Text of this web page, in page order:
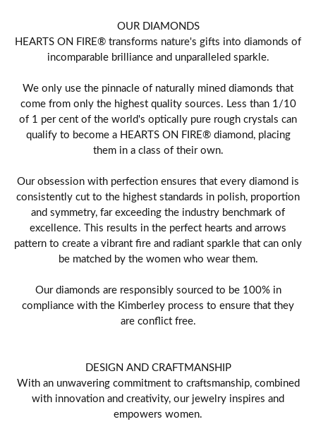
OUR DIAMONDS
HEARTS ON FIRE® transforms nature's gifts into diamonds of
incomparable brilliance and unparalleled sparkle.
We only use the pinnacle of naturally mined diamonds that
come from only the highest quality sources. Less than 1/10
of 1 per cent of the world's optically pure rough crystals can
qualify to become a HEARTS ON FIRE® diamond, placing
them in a class of their own.
Our obsession with perfection ensures that every diamond is
consistently cut to the highest standards in polish, proportion
and symmetry, far exceeding the industry benchmark of
excellence. This results in the perfect hearts and arrows
pattern to create a vibrant fire and radiant sparkle that can only
be matched by the women who wear them.
Our diamonds are responsibly sourced to be 100% in
compliance with the Kimberley process to ensure that they
are conflict free.
DESIGN AND CRAFTMANSHIP
With an unwavering commitment to craftsmanship, combined
with innovation and creativity, our jewelry inspires and
empowers women.